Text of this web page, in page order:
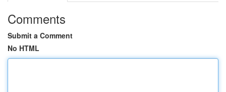
Comments
Submit a Comment
No HTML